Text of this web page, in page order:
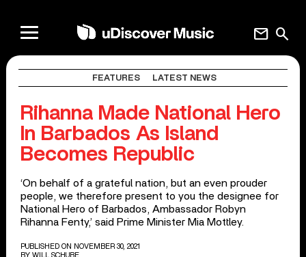
search
mail
FEATURES LATEST NEWS
Rihanna Made National Hero
In Barbados As Island
Becomes Republic
‘On behalf of a grateful nation, but an even prouder
people, we therefore present to you the designee for
National Hero of Barbados, Ambassador Robyn
Rihanna Fenty,’ said Prime Minister Mia Mottley.
PUBLISHED ON NOVEMBER 30, 2021
BY WILL SCHUBE